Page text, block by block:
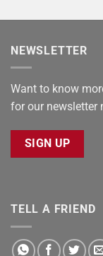
NEWSLETTER
Want to know
for our newsletter
SIGN UP
TELL A FRIEND